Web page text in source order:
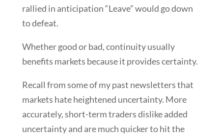
rallied in anticipation “Leave” would go down
to defeat.
Whether good or bad, continuity usually
benefits markets because it provides certainty.
Recall from some of my past newsletters that
markets hate heightened uncertainty. More
accurately, short-term traders dislike added
uncertainty and are much quicker to hit the